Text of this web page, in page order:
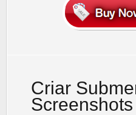
Criar
Screenshots